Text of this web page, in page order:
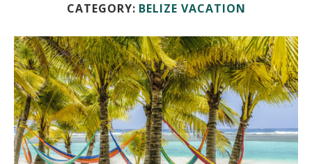
CATEGORY: BELIZE VACATION